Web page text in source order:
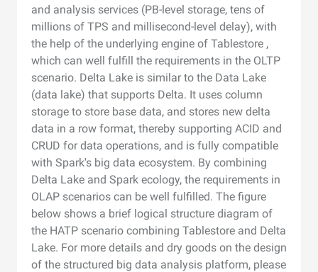
and analysis services (PB-level storage, tens of
millions of TPS and millisecond-level delay), with
the help of the underlying engine of Tablestore ,
which can well fulfill the requirements in the OLTP
scenario. Delta Lake is similar to the Data Lake
(data lake) that supports Delta. It uses column
storage to store base data, and stores new delta
data in a row format, thereby supporting ACID and
CRUD for data operations, and is fully compatible
with Spark's big data ecosystem. By combining
Delta Lake and Spark ecology, the requirements in
OLAP scenarios can be well fulfilled. The figure
below shows a brief logical structure diagram of
the HATP scenario combining Tablestore and Delta
Lake. For more details and dry goods on the design
of the structured big data analysis platform, please